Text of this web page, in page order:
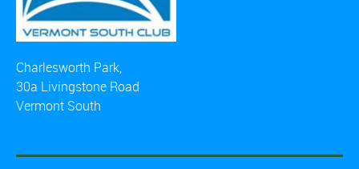
Charlesworth Park,
30a Livingstone Road
Vermont South